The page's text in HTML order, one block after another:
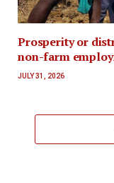
Prosperity or
non-farm
JULY 31, 2026